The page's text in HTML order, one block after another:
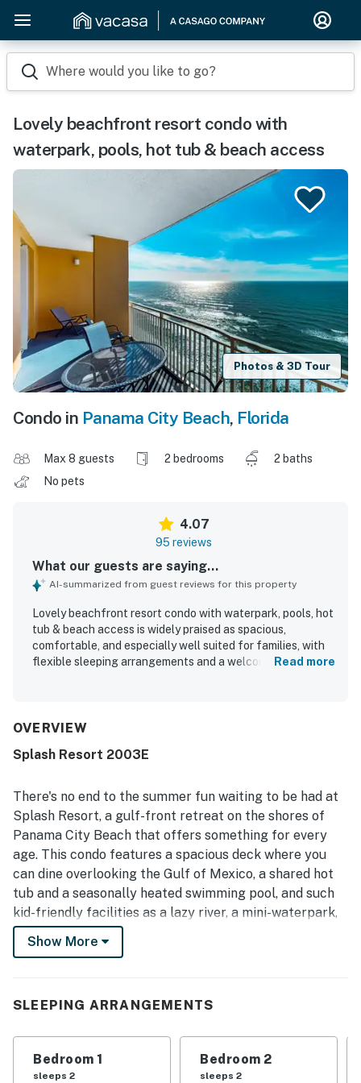
Where would you like to go?
Lovely beachfront resort condo with
waterpark, pools, hot tub & beach access
Photos & 3D Tour
Condo in Panama City Beach, Florida
Max 8 guests 2 bedrooms
2 baths
No pets
4.07
95 reviews
What our guests are saying...
AI-summarized from guest reviews for this property
Lovely beachfront resort condo with waterpark, pools, hot
tub & beach access is widely praised as spacious,
comfortable, and especially well suited for families, with
flexible sleeping arrangements and a welcoming, home-
convenient proximity to nearby dining, shopping, and
peaceful. The balcony and ocean views are repeatedly
Guests also enjoyed the resort experience, especially the
waterpark, pools, hot tub, family-friendly atmosphere, on-
site dining, and convenient check-in and check-out.
Read more
OVERVIEW
Splash Resort 2003E
There's no end to the summer fun waiting to be had at
Splash Resort, a gulf-front retreat on the shores of
Panama City Beach that offers something for every
age. This condo features a spacious deck where you
can dine overlooking the Gulf of Mexico, a shared hot
tub and a seasonally heated swimming pool, and such
kid-friendly facilities as a lazy river, a mini-waterpark,
and a toddler-friendly splash pad - all mere steps from
the white sand beach!
Panama City Beach, in a prime location for swimming,
be less than three miles west of Gulf World, the
Russell-Fields Pier, and Pier Park, which is renowned
Show More
SLEEPING ARRANGEMENTS
Bedroom 1
sleeps 2
Bedroom 2
sleeps 2